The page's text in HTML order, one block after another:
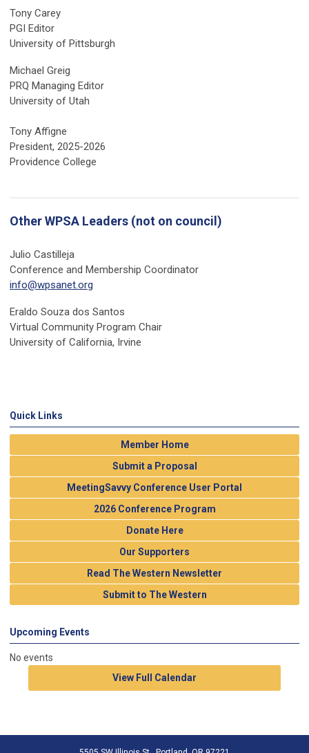
Tony Carey
PGI Editor
University of Pittsburgh
Michael Greig
PRQ Managing Editor
University of Utah
Tony Affigne
President, 2025-2026
Providence College
Other WPSA Leaders (not on council)
Julio Castilleja
Conference and Membership Coordinator
info@wpsanet.org
Eraldo Souza dos Santos
Virtual Community Program Chair
University of California, Irvine
Quick Links
Member Home
Submit a Proposal
MeetingSavvy Conference User Portal
2026 Conference Program
Donate Here
Our Supporters
Read The Western Newsletter
Submit to The Western
Upcoming Events
No events
View Full Calendar